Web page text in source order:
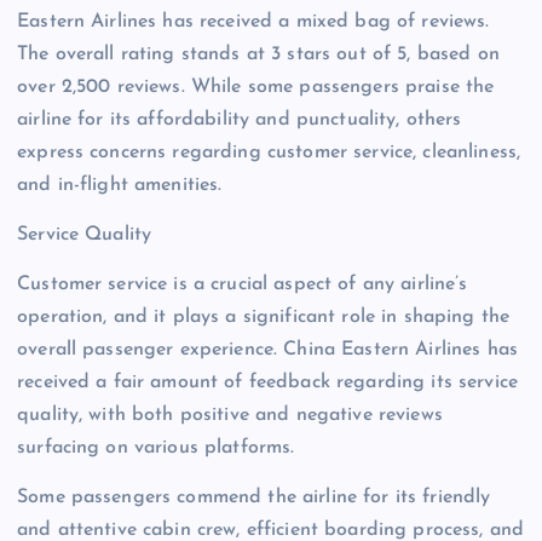
Eastern Airlines has received a mixed bag of reviews.
The overall rating stands at 3 stars out of 5, based on
over 2,500 reviews. While some passengers praise the
airline for its affordability and punctuality, others
express concerns regarding customer service, cleanliness,
and in-flight amenities.
Service Quality
Customer service is a crucial aspect of any airline’s
operation, and it plays a significant role in shaping the
overall passenger experience. China Eastern Airlines has
received a fair amount of feedback regarding its service
quality, with both positive and negative reviews
surfacing on various platforms.
Some passengers commend the airline for its friendly
and attentive cabin crew, efficient boarding process, and